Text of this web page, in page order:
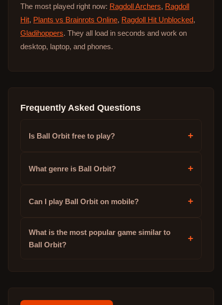
The most played right now: Ragdoll Archers, Ragdoll
Hit, Plants vs Brainrots Online, Ragdoll Hit Unblocked,
Gladihoppers. They all load in seconds and work on
desktop, laptop, and phones.
Frequently Asked Questions
Is Ball Orbit free to play? +
What genre is Ball Orbit? +
Can I play Ball Orbit on mobile? +
What is the most popular game similar to
Ball Orbit?
+